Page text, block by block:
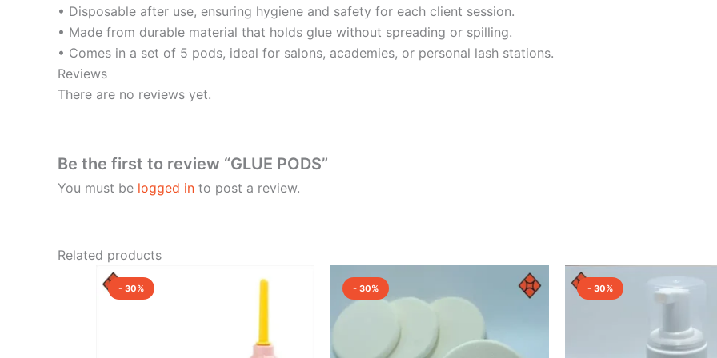
• Disposable after use, ensuring hygiene and safety for each client session.
• Made from durable material that holds glue without spreading or spilling.
• Comes in a set of 5 pods, ideal for salons, academies, or personal lash stations.
Reviews
There are no reviews yet.
Be the first to review “GLUE PODS”
You must be logged in to post a review.
Related products
- 30%
price
was:
- 30%
price
was:
is:
- 30%
price